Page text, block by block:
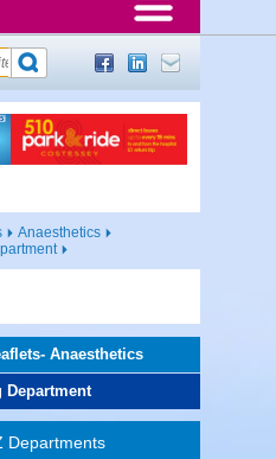
Anaesthetics
Anaesthetics
Department
Departments